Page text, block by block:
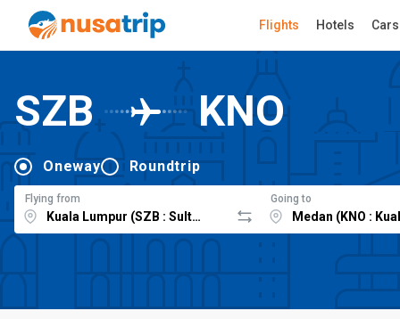
Flights Hotels Cars
SZB KNO
Oneway Roundtrip
Flying from Going to